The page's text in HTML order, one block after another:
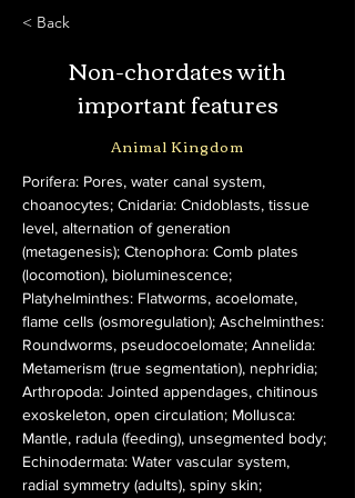
< Back
Non-chordates with
important features
Animal Kingdom
Porifera: Pores, water canal system,
choanocytes; Cnidaria: Cnidoblasts, tissue
level, alternation of generation
(metagenesis); Ctenophora: Comb plates
(locomotion), bioluminescence;
Platyhelminthes: Flatworms, acoelomate,
flame cells (osmoregulation); Aschelminthes:
Roundworms, pseudocoelomate; Annelida:
Metamerism (true segmentation), nephridia;
Arthropoda: Jointed appendages, chitinous
exoskeleton, open circulation; Mollusca:
Mantle, radula (feeding), unsegmented body;
Echinodermata: Water vascular system,
radial symmetry (adults), spiny skin;